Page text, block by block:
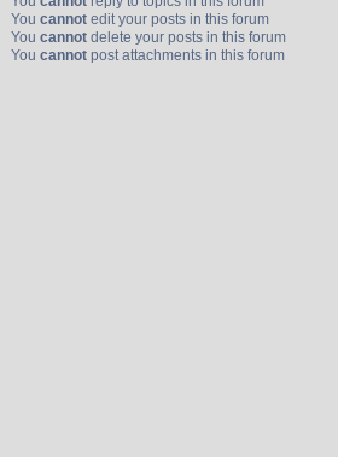
You cannotedit your posts in this forum
You cannotdelete your posts in this forum
You cannotpost attachments in this forum